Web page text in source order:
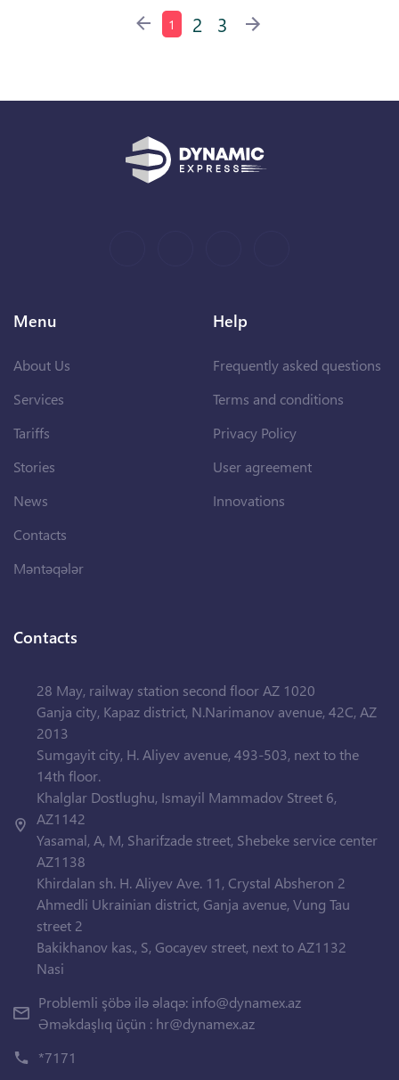
1 2 3
Menu
About Us
Services
Tariffs
Stories
News
Contacts
Məntəqələr
Help
Frequently asked questions
Terms and conditions
Privacy Policy
User agreement
Innovations
Contacts
28 May, railway station second floor AZ 1020
Ganja city, Kapaz district, N.Narimanov avenue, 42C, AZ
2013
Sumgayit city, H. Aliyev avenue, 493-503, next to the
14th floor.
Khalglar Dostlughu, Ismayil Mammadov Street 6,
AZ1142
Yasamal, A, M, Sharifzade street, Shebeke service center
AZ1138
Khirdalan sh. H. Aliyev Ave. 11, Crystal Absheron 2
Ahmedli Ukrainian district, Ganja avenue, Vung Tau
street 2
Bakikhanov kas., S, Gocayev street, next to AZ1132
Nasi
Problemli şöbə ilə əlaqə: info@dynamex.az
Əməkdaşlıq üçün : hr@dynamex.az
*7171